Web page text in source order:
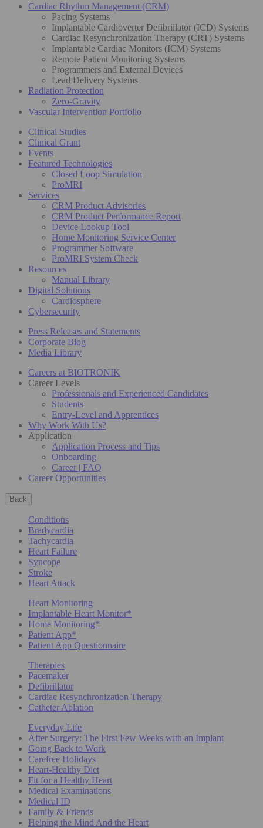
Cardiac Rhythm Management (CRM)
Pacing Systems
Implantable Cardioverter Defibrillator (ICD) Systems
Cardiac Resynchronization Therapy (CRT) Systems
Implantable Cardiac Monitors (ICM) Systems
Remote Patient Monitoring Systems
Programmers and External Devices
Lead Delivery Systems
Radiation Protection
Zero-Gravity
Vascular Intervention Portfolio
Clinical Studies
Clinical Grant
Events
Featured Technologies
Closed Loop Simulation
ProMRI
Services
CRM Product Advisories
CRM Product Performance Report
Device Lookup Tool
Home Monitoring Service Center
Programmer Software
ProMRI System Check
Resources
Manual Library
Digital Solutions
Cardiosphere
Cybersecurity
Press Releases and Statements
Corporate Blog
Media Library
Careers at BIOTRONIK
Career Levels
Professionals and Experienced Candidates
Students
Entry-Level and Apprentices
Why Work With Us?
Application
Application Process and Tips
Onboarding
Career | FAQ
Career Opportunities
Back
Conditions
Bradycardia
Tachycardia
Heart Failure
Syncope
Stroke
Heart Attack
Heart Monitoring
Implantable Heart Monitor*
Home Monitoring*
Patient App*
Patient App Questionnaire
Therapies
Pacemaker
Defibrillator
Cardiac Resynchronization Therapy
Catheter Ablation
Everyday Life
After Surgery: The First Few Weeks with an Implant
Going Back to Work
Carefree Holidays
Heart-Healthy Diet
Fit for a Healthy Heart
Medical Examinations
Medical ID
Family & Friends
Helping the Mind And the Heart